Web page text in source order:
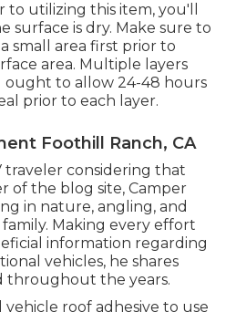
to utilizing this item, you'll
surface is dry. Make sure to
small area first prior to
area. Multiple layers
ought to allow 24-48 hours
prior to each layer.
Foothill Ranch, CA
traveler considering that
of the blog site, Camper
in nature, angling, and
Making every effort
information regarding
vehicles, he shares
throughout the years.
vehicle roof adhesive to use